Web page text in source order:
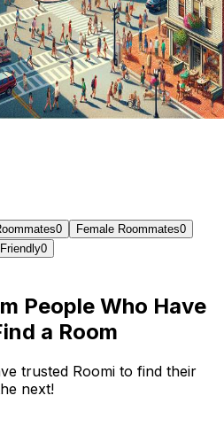
0 Female Roommates0
0
People Who Have
a Room
trusted Roomi to find their
next!